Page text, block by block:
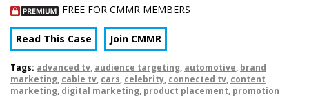
FREE FOR CMMR MEMBERS
Read This Case Join CMMR
Tags: advanced tv, audience targeting, automotive, brand
marketing, cable tv, cars, celebrity, connected tv, content
marketing, digital marketing, product placement, promotion